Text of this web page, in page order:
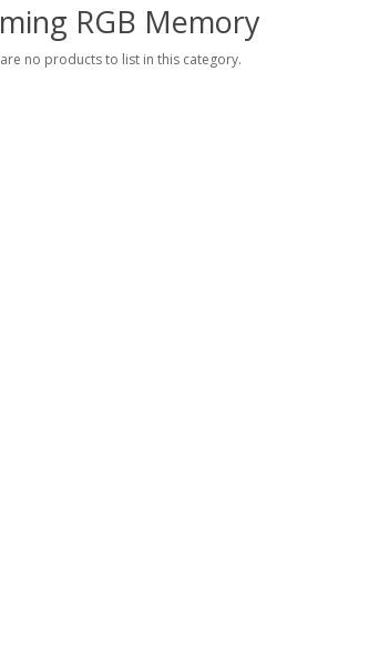
RGB Memory
no products to list in this category.